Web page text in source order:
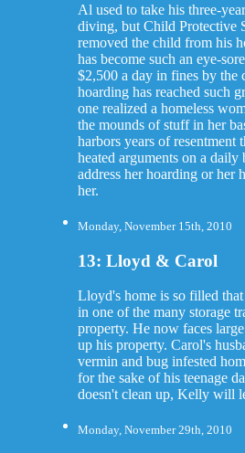
Al used to take his three-
diving, but Child Protective
removed the child from his
has become such an eye-
$2,500 a day in fines by the
hoarding has reached such
one realized a homeless
the mounds of stuff in her
harbors years of resentment
heated arguments on a
address her hoarding or her
her.
Monday, November 15th, 2010
13: Lloyd & Carol
Lloyd's home is so filled
in one of the many storage
property. He now faces
up his property. Carol's
vermin and bug infested
for the sake of his teenage
doesn't clean up, Kelly will
Monday, November 29th, 2010